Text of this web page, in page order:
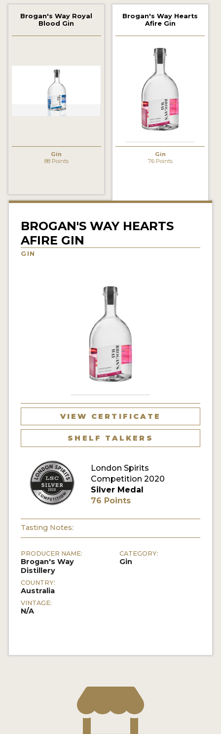
2021 WINNERS
2019 WINNERS
2018 WINNERS
PROMOTE YOUR WIN
PRESS SECTION
SPIRITS REVIEWS
INTERVIEWS
PRODUCER PROFILES
MY ACCOUNT
ENTER NOW
Brogan's Way Royal
Blood Gin
Gin
88 Points
Brogan's Way Hearts
Afire Gin
Gin
76 Points
BROGAN'S WAY HEARTS
AFIRE GIN
GIN
VIEW CERTIFICATE
SHELF TALKERS
London Spirits
Competition 2020
Silver Medal
76 Points
Tasting Notes:
PRODUCER NAME:
Brogan's Way
Distillery
COUNTRY:
Australia
VINTAGE:
N/A
CATEGORY:
Gin